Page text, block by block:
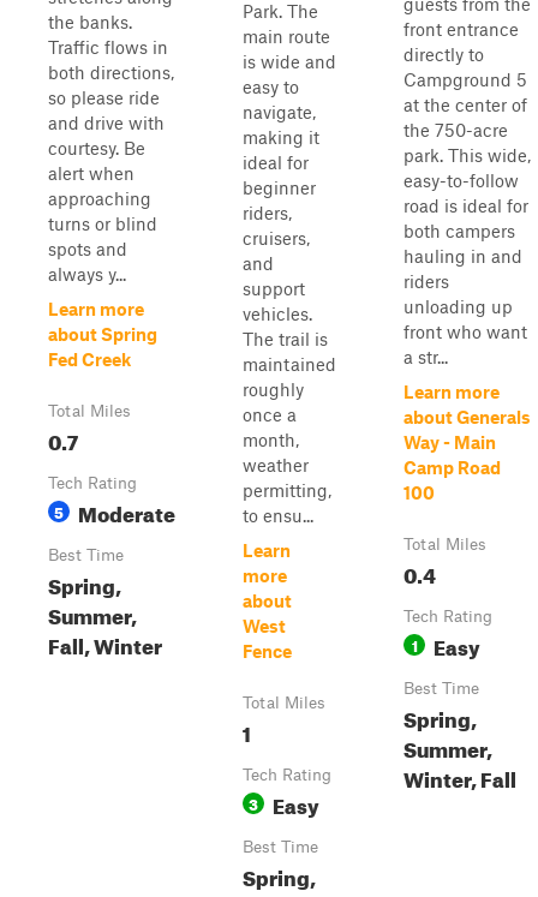
the banks.
Traffic flows in
both directions,
so please ride
and drive with
courtesy. Be
alert when
approaching
turns or blind
spots and
always y...
Learn more
about Spring
Fed Creek
Total Miles
0.7
Tech Rating
5 Moderate
Best Time
Spring,
Summer,
Fall, Winter
Park. The
main route
is wide and
easy to
navigate,
making it
ideal for
beginner
riders,
cruisers,
and
support
vehicles.
The trail is
maintained
roughly
once a
month,
weather
permitting,
to ensu...
Learn
more
about
West
Fence
Total Miles
1
Tech Rating
3 Easy
Best Time
Spring,
front entrance
directly to
Campground 5
at the center of
the 750-acre
park. This wide,
easy-to-follow
road is ideal for
both campers
hauling in and
riders
unloading up
front who want
a str...
Learn more
about Generals
Way - Main
Camp Road
100
Total Miles
0.4
Tech Rating
1 Easy
Best Time
Spring,
Summer,
Winter, Fall